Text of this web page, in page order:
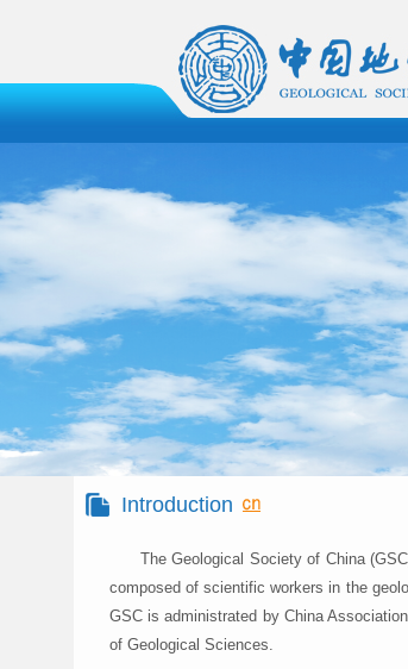
Introduction
The Geological Society of China
composed of scientific workers in the
GSC is administrated by China
of Geological Sciences.